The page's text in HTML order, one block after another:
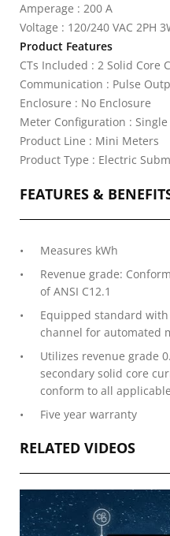
Amperage : 200 A
Voltage : 120/240 VAC 2PH
Product Features
CTs Included : 2 Solid Core
Communication : Pulse
Enclosure : No Enclosure
Meter Configuration :
Product Line : Mini Meters
Product Type : Electric
FEATURES &
Measures kWh
Revenue grade:
of ANSI C12.1
Equipped standard
channel for automated
Utilizes revenue grade
secondary solid core
conform to all
Five year warranty
RELATED VIDEOS